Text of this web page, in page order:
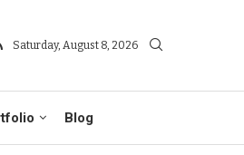
Saturday, August 8, 2026
Blog